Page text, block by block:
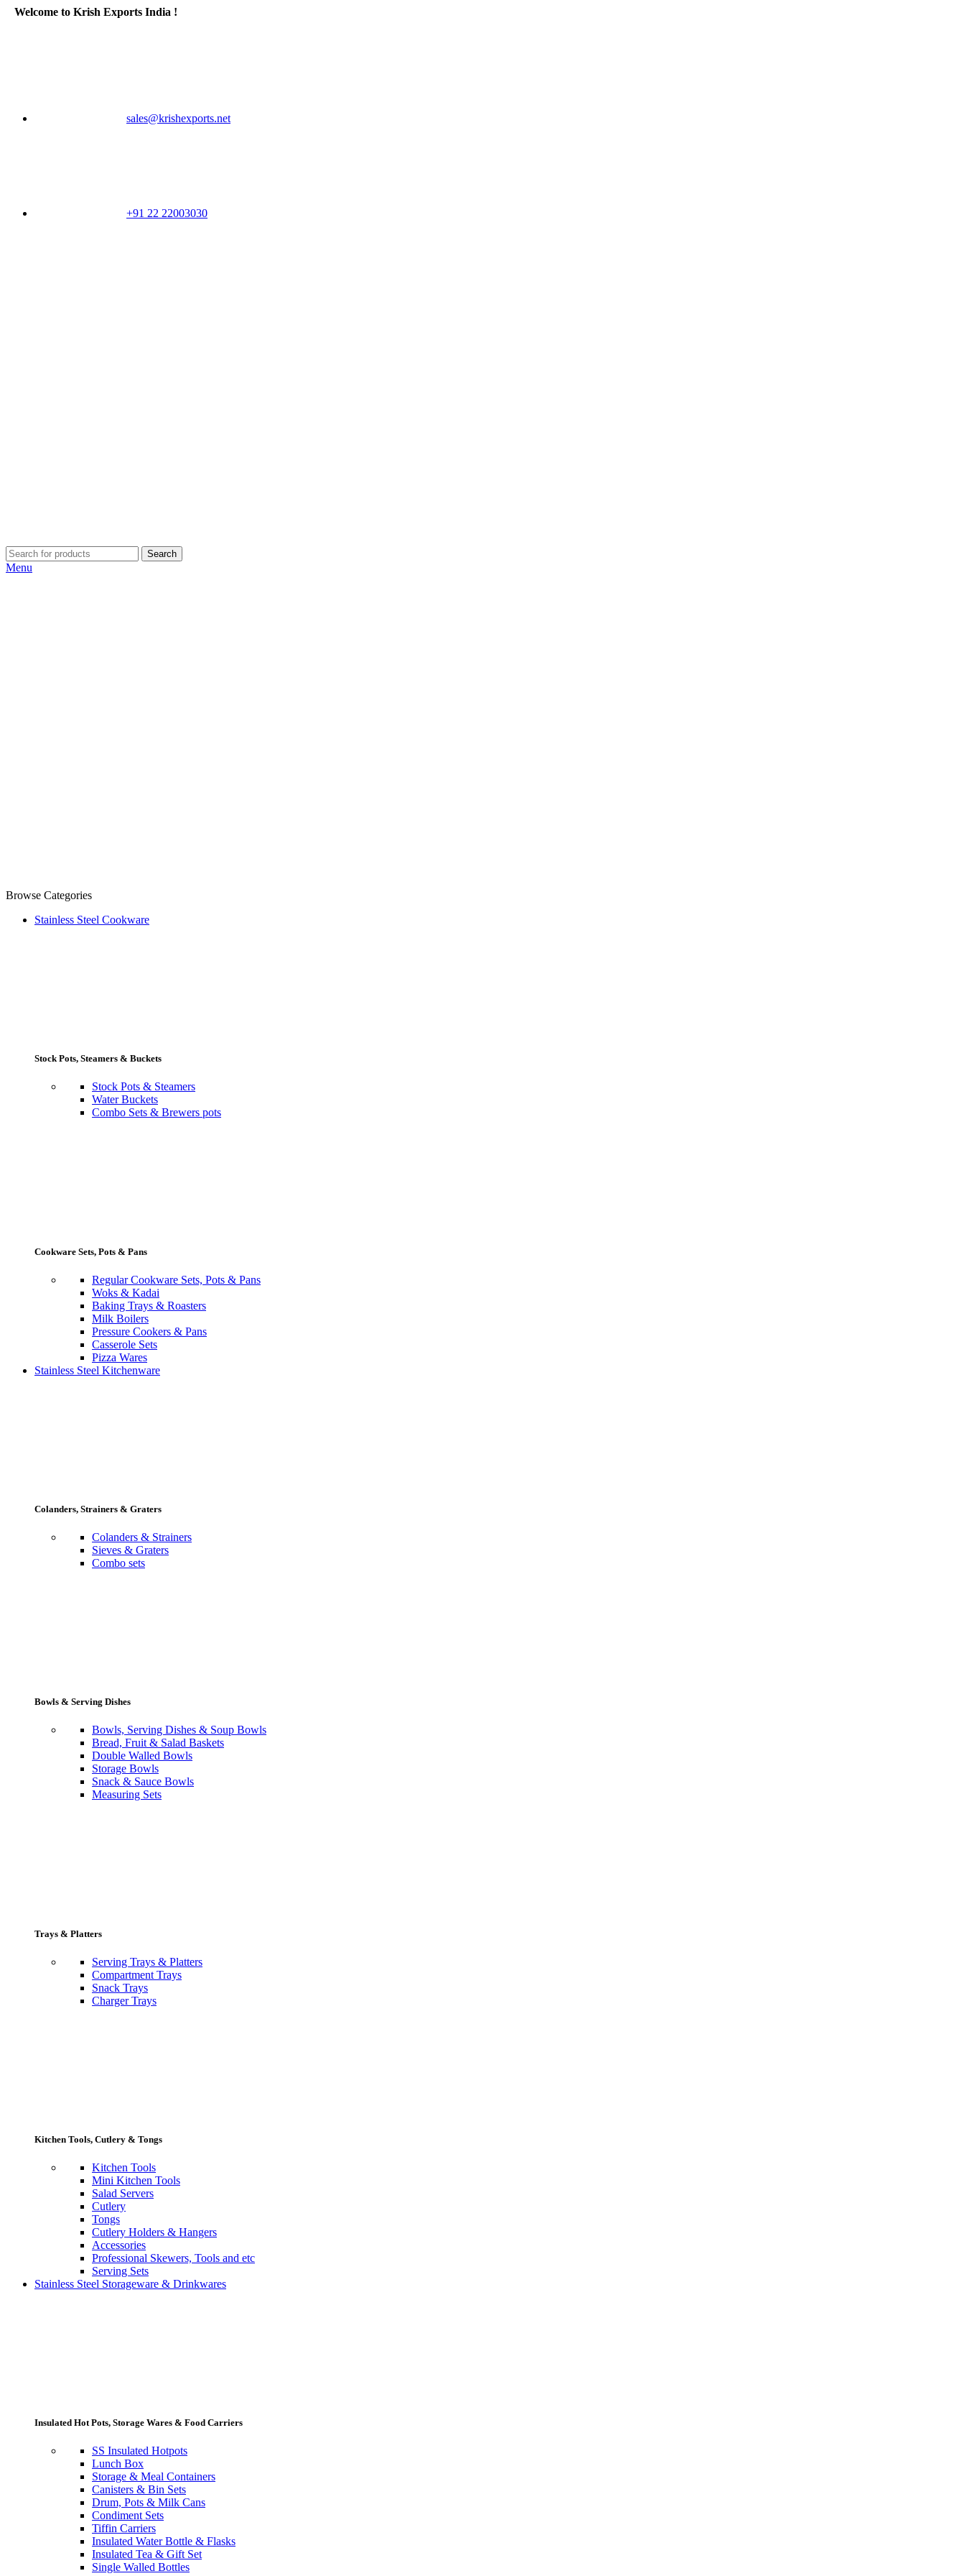
Welcome to Krish Exports India !
sales@krishexports.net
+91 22 22003030
Search
Menu
Browse Categories
Stainless Steel Cookware
Stock Pots, Steamers & Buckets
Stock Pots & Steamers
Water Buckets
Combo Sets & Brewers pots
Cookware Sets, Pots & Pans
Regular Cookware Sets, Pots & Pans
Woks & Kadai
Baking Trays & Roasters
Milk Boilers
Pressure Cookers & Pans
Casserole Sets
Pizza Wares
Stainless Steel Kitchenware
Colanders, Strainers & Graters
Colanders & Strainers
Sieves & Graters
Combo sets
Bowls & Serving Dishes
Bowls, Serving Dishes & Soup Bowls
Bread, Fruit & Salad Baskets
Double Walled Bowls
Storage Bowls
Snack & Sauce Bowls
Measuring Sets
Trays & Platters
Serving Trays & Platters
Compartment Trays
Snack Trays
Charger Trays
Kitchen Tools, Cutlery & Tongs
Kitchen Tools
Mini Kitchen Tools
Salad Servers
Cutlery
Tongs
Cutlery Holders & Hangers
Accessories
Professional Skewers, Tools and etc
Serving Sets
Stainless Steel Storageware & Drinkwares
Insulated Hot Pots, Storage Wares & Food Carriers
SS Insulated Hotpots
Lunch Box
Storage & Meal Containers
Canisters & Bin Sets
Drum, Pots & Milk Cans
Condiment Sets
Tiffin Carriers
Insulated Water Bottle & Flasks
Insulated Tea & Gift Set
Single Walled Bottles